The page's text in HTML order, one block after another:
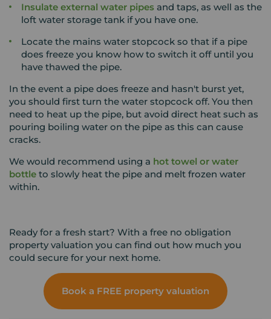
Insulate external water pipes and taps, as well as the
loft water storage tank if you have one.
Locate the mains water stopcock so that if a pipe
does freeze you know how to switch it off until you
have thawed the pipe.
In the event a pipe does freeze and hasn't burst yet,
you should first turn the water stopcock off. You then
need to heat up the pipe, but avoid direct heat such as
pouring boiling water on the pipe as this can cause
cracks.
We would recommend using a hot towel or water
bottle to slowly heat the pipe and melt frozen water
within.
Ready for a fresh start? With a free no obligation
property valuation you can find out how much you
could secure for your next home.
Book a FREE property valuation